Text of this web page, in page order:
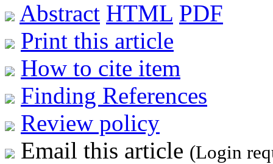
Abstract HTML PDF
Print this article
How to cite item
Finding References
Review policy
Email this article (Login